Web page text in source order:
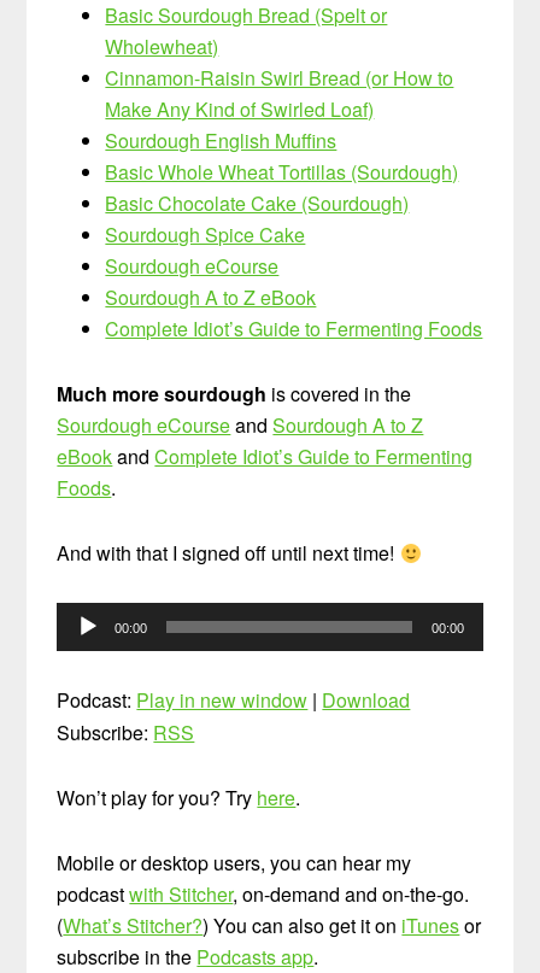
Basic Sourdough Bread (Spelt or
Wholewheat)
Cinnamon-Raisin Swirl Bread (or How to
Make Any Kind of Swirled Loaf)
Sourdough English Muffins
Basic Whole Wheat Tortillas (Sourdough)
Basic Chocolate Cake (Sourdough)
Sourdough Spice Cake
Sourdough eCourse
Sourdough A to Z eBook
Complete Idiot’s Guide to Fermenting Foods
Much more sourdough is covered in the
Sourdough eCourseandSourdough A to Z
eBookandComplete Idiot’s Guide to Fermenting
Foods.
And with that I signed off until next time!
Audio
Player
00:00 00:00
Podcast: Play in new window | Download
Subscribe: RSS
Won’t play for you? Try here.
Mobile or desktop users, you can hear my
podcastwith Stitcher, on-demand and on-the-go.
(What’s Stitcher?) You can also get it on iTunesor
subscribe in the Podcasts app.